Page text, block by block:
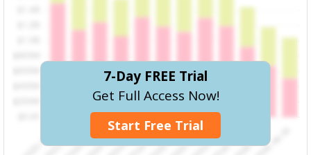
7-Day FREE Trial
Get Full Access Now!
Start Free Trial